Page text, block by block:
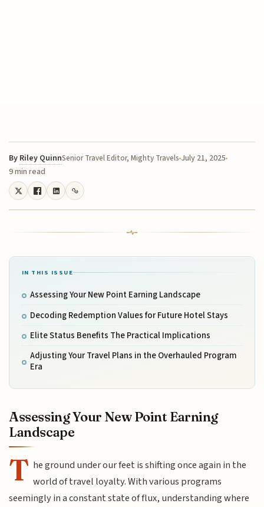
By Riley QuinnSenior Travel Editor, Mighty Travels July 21, 2025
9 min read
IN THIS ISSUE
Assessing Your New Point Earning Landscape
Decoding Redemption Values for Future Hotel Stays
Elite Status Benefits The Practical Implications
Adjusting Your Travel Plans in the Overhauled Program
Era
Assessing Your New Point Earning
Landscape
T he ground under our feet is shifting once again in the
world of travel loyalty. With various programs
seemingly in a constant state of flux, understanding where